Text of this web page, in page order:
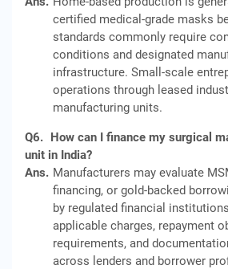
certified medical-grade masks
standards commonly require
conditions and designated
infrastructure. Small-scale
operations through leased
manufacturing units.
Q6. How can I finance my surgical
unit in India?
Ans. Manufacturers may evaluate
financing, or gold-backed
by regulated financial
applicable charges, repayment
requirements, and
across lenders and borrower